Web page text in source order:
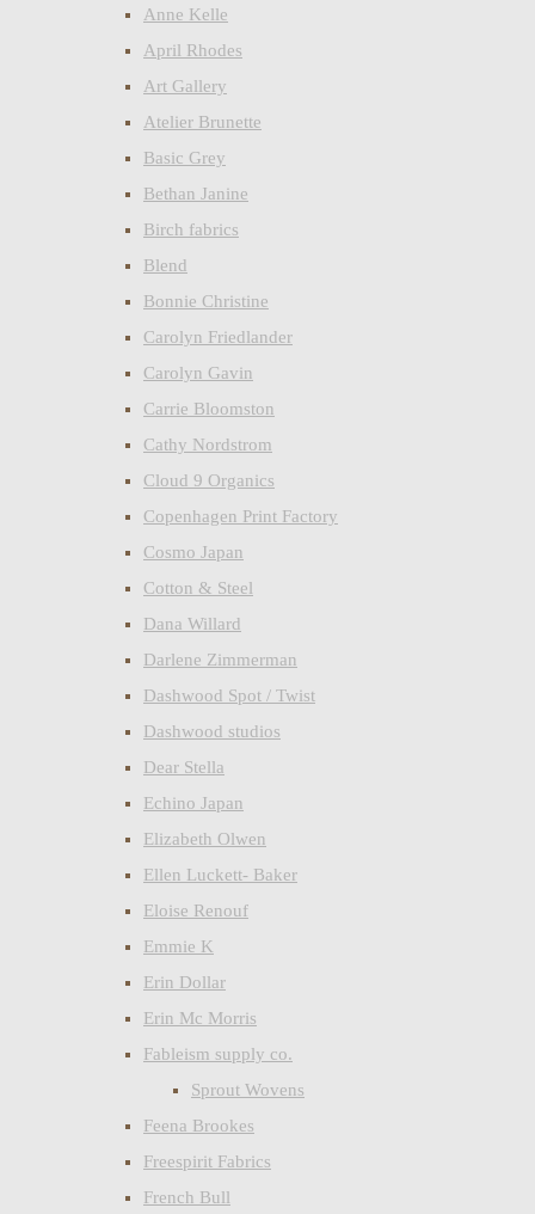
Anne Kelle
April Rhodes
Art Gallery
Atelier Brunette
Basic Grey
Bethan Janine
Birch fabrics
Blend
Bonnie Christine
Carolyn Friedlander
Carolyn Gavin
Carrie Bloomston
Cathy Nordstrom
Cloud 9 Organics
Copenhagen Print Factory
Cosmo Japan
Cotton & Steel
Dana Willard
Darlene Zimmerman
Dashwood Spot / Twist
Dashwood studios
Dear Stella
Echino Japan
Elizabeth Olwen
Ellen Luckett- Baker
Eloise Renouf
Emmie K
Erin Dollar
Erin Mc Morris
Fableism supply co.
Sprout Wovens
Feena Brookes
Freespirit Fabrics
French Bull